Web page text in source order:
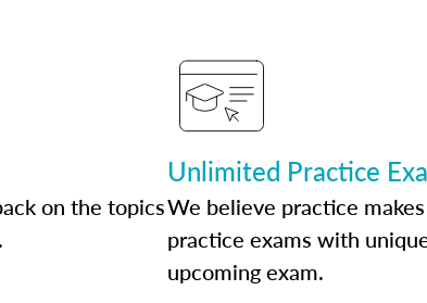
on the topics
Unlimited Practice
We believe practice
practice exams with
upcoming exam.